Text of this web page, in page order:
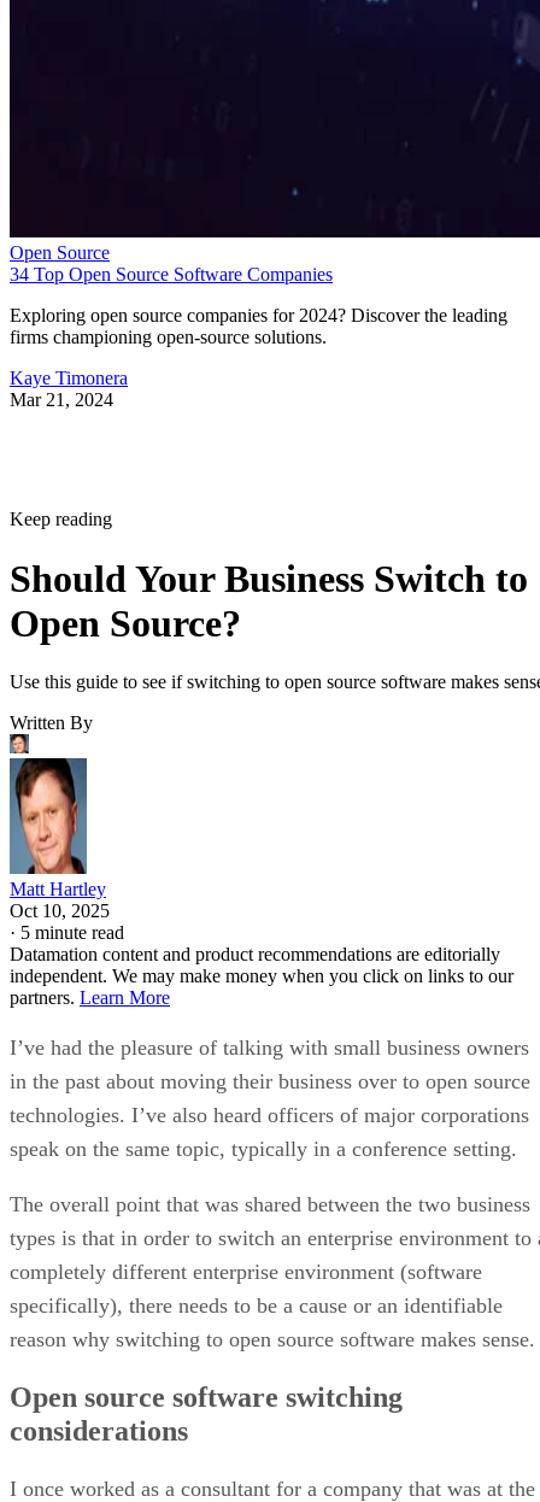
Open Source
34 Top Open Source Software Companies
Exploring open source companies for 2024? Discover the leading
firms championing open-source solutions.
Kaye Timonera
Mar 21, 2024
Keep reading
Should Your Business Switch to
Open Source?
Use this guide to see if switching to open source software makes
Written By
Matt Hartley
Oct 10, 2025
· 5 minute read
Datamation content and product recommendations are editorially
independent. We may make money when you click on links to our
partners. Learn More
I’ve had the pleasure of talking with small business owners
in the past about moving their business over to open source
technologies. I’ve also heard officers of major corporations
speak on the same topic, typically in a conference setting.
The overall point that was shared between the two business
types is that in order to switch an enterprise environment to
completely different enterprise environment (software
specifically), there needs to be a cause or an identifiable
reason why switching to open source software makes sense.
Open source software switching
considerations
I once worked as a consultant for a company that was at the